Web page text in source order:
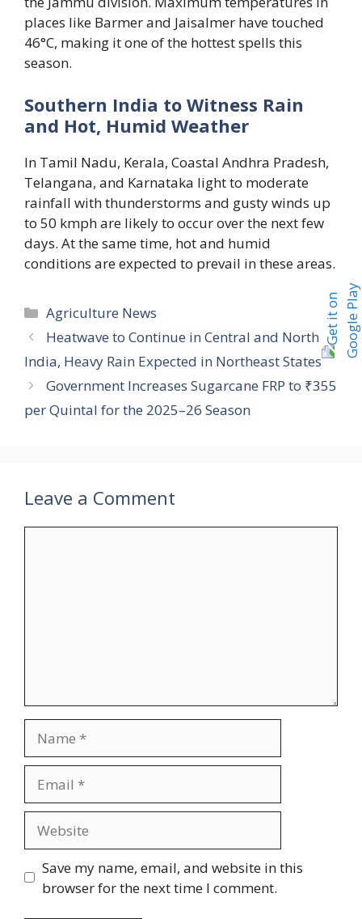
places like Barmer and Jaisalmer have touched
46°C, making it one of the hottest spells this
season.
Southern India to Witness Rain
and Hot, Humid Weather
In Tamil Nadu, Kerala, Coastal Andhra Pradesh,
Telangana, and Karnataka light to moderate
rainfall with thunderstorms and gusty winds up
to 50 kmph are likely to occur over the next few
days. At the same time, hot and humid
conditions are expected to prevail in these areas.
Categories
Agriculture News
Heatwave to Continue in Central and North
India, Heavy Rain Expected in Northeast States
Government Increases Sugarcane FRP to ₹355
per Quintal for the 2025–26 Season
Leave a Comment
Save my name, email, and website in this
browser for the next time I comment.